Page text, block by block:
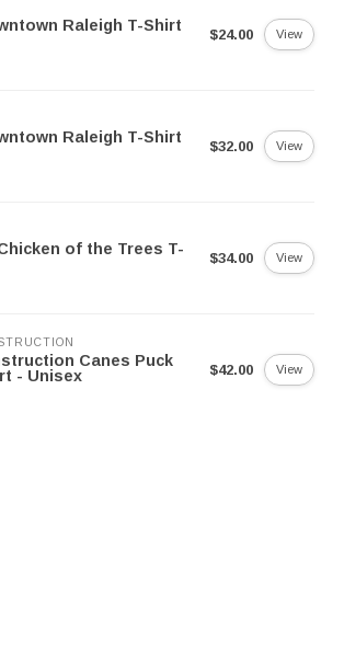
Raleigh T-Shirt
$24.00 View
Raleigh T-Shirt
$32.00 View
of the Trees T-
$34.00 View
Canes Puck
- Unisex
$42.00 View